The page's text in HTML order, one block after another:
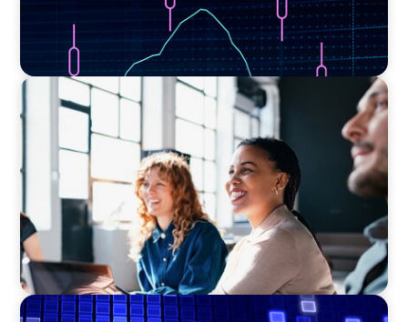
EXECUTIVE SEARCH
Navigating the Nuances of Philanthropic
Leadership: The Search for a Major Gifts
Officer
ASSET MANAGEMENT